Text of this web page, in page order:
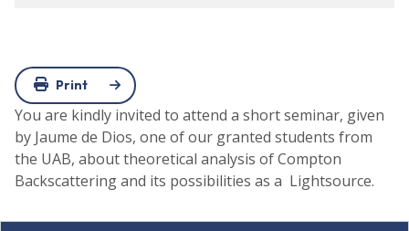
Print
You are kindly invited to attend a short seminar, given
by Jaume de Dios, one of our granted students from
the UAB, about theoretical analysis of Compton
Backscattering and its possibilities as a Lightsource.